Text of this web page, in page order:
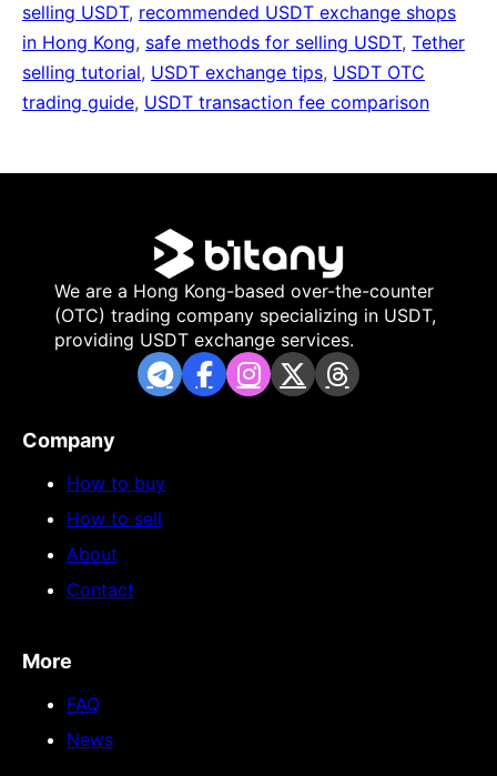
selling USDT, recommended USDT exchange shops
in Hong Kong, safe methods for selling USDT, Tether
selling tutorial, USDT exchange tips, USDT OTC
trading guide, USDT transaction fee comparison
We are a Hong Kong-based over-the-counter
(OTC) trading company specializing in USDT,
providing USDT exchange services.
Company
How to buy
How to sell
About
Contact
More
FAQ
News